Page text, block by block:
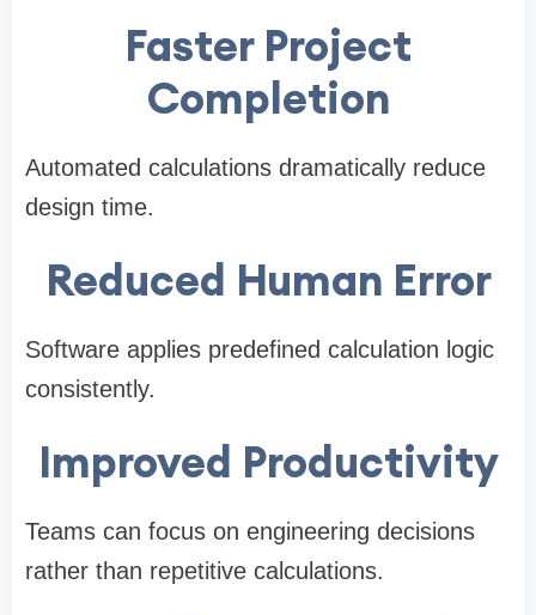
Faster Project
Completion
Automated calculations dramatically reduce
design time.
Reduced Human Error
Software applies predefined calculation logic
consistently.
Improved Productivity
Teams can focus on engineering decisions
rather than repetitive calculations.